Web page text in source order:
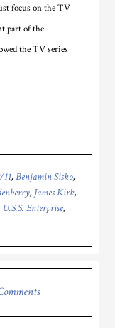
focus on the TV
part of the
the TV series
11,Benjamin Sisko,
, James Kirk,
U.S.S. Enterprise,